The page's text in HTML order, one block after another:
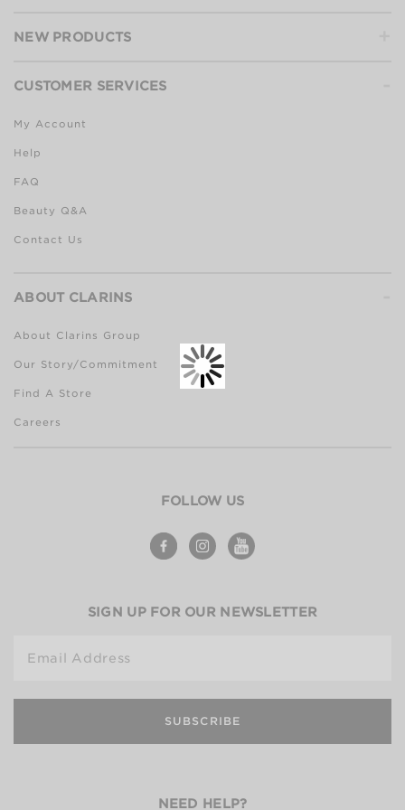
NEW PRODUCTS
CUSTOMER SERVICES
My Account
Help
FAQ
Beauty Q&A
Contact Us
ABOUT CLARINS
About Clarins Group
Our Story/Commitment
Find A Store
Careers
FOLLOW US
SIGN UP FOR OUR NEWSLETTER
Email Address
SUBSCRIBE
NEED HELP?